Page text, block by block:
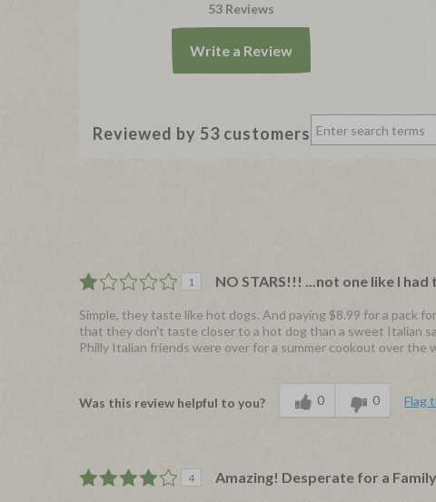
53 Reviews
Write a Review
Reviewed by 53 customers
1 NO STARS!!! ...not one like I had
Simple, they taste like hot dogs. And paying $8.99 for a pack
that they don't taste closer to a hot dog than a sweet Italian
Philly Italian friends were over for a summer cookout over the
Was this review helpful to you? 0 0 Flag
4 Amazing! Desperate for a